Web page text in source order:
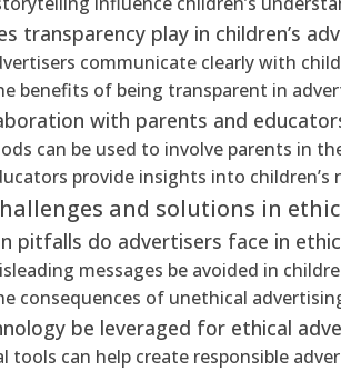
transparency play in children’s
communicate clearly with
benefits of being transparent in
with parents and
can be used to involve parents in
provide insights into children’s
and solutions in
pitfalls do advertisers face in
messages be avoided in
consequences of unethical
be leveraged for ethical
tools can help create responsible